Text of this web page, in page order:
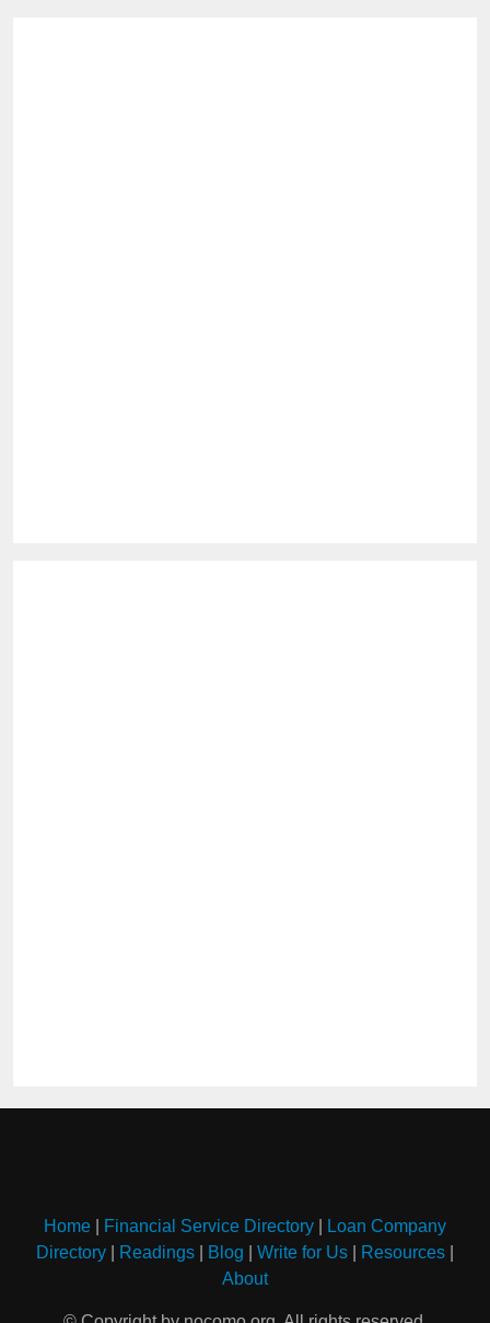
Home Financial Service Directory
Loan Company
Directory
Readings Blog Write for Us Resources
About